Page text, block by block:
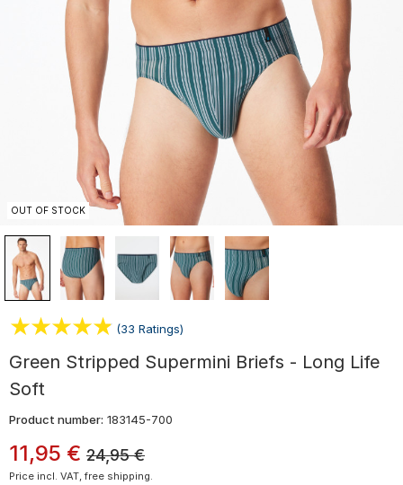
OUT OF STOCK
(33 Ratings)
Green Stripped Supermini Briefs - Long Life
Soft
Product number: 183145-700
11,95 € 24,95€
Price incl. VAT, free shipping.